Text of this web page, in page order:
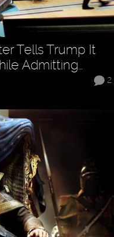
Tells Trump It
Admitting…
2